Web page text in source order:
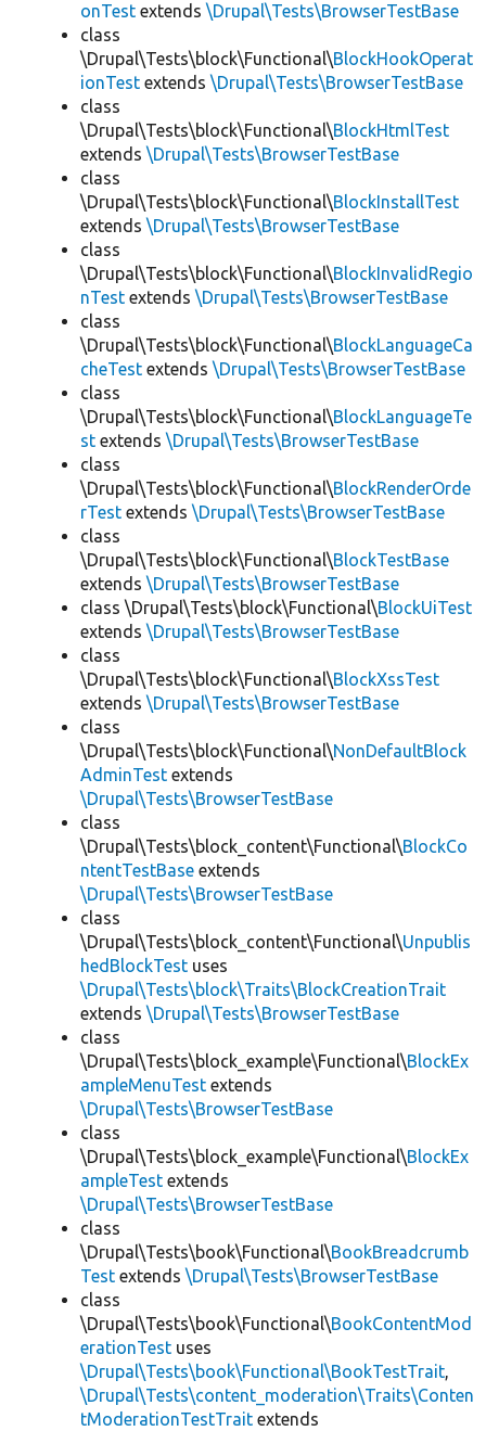
onTest extends \Drupal\Tests\BrowserTestBase
class
\Drupal\Tests\block\Functional\BlockHookOperat
ionTest extends \Drupal\Tests\BrowserTestBase
class
\Drupal\Tests\block\Functional\BlockHtmlTest
extends \Drupal\Tests\BrowserTestBase
class
\Drupal\Tests\block\Functional\BlockInstallTest
extends \Drupal\Tests\BrowserTestBase
class
\Drupal\Tests\block\Functional\BlockInvalidRegio
nTest extends \Drupal\Tests\BrowserTestBase
class
\Drupal\Tests\block\Functional\BlockLanguageCa
cheTest extends \Drupal\Tests\BrowserTestBase
class
\Drupal\Tests\block\Functional\BlockLanguageTe
st extends \Drupal\Tests\BrowserTestBase
class
\Drupal\Tests\block\Functional\BlockRenderOrde
rTest extends \Drupal\Tests\BrowserTestBase
class
\Drupal\Tests\block\Functional\BlockTestBase
extends \Drupal\Tests\BrowserTestBase
class \Drupal\Tests\block\Functional\BlockUiTest
extends \Drupal\Tests\BrowserTestBase
class
\Drupal\Tests\block\Functional\BlockXssTest
extends \Drupal\Tests\BrowserTestBase
class
\Drupal\Tests\block\Functional\NonDefaultBlock
AdminTest extends
\Drupal\Tests\BrowserTestBase
class
\Drupal\Tests\block_content\Functional\BlockCo
ntentTestBase extends
\Drupal\Tests\BrowserTestBase
class
\Drupal\Tests\block_content\Functional\Unpublis
hedBlockTest uses
\Drupal\Tests\block\Traits\BlockCreationTrait
extends \Drupal\Tests\BrowserTestBase
class
\Drupal\Tests\block_example\Functional\BlockEx
ampleMenuTest extends
\Drupal\Tests\BrowserTestBase
class
\Drupal\Tests\block_example\Functional\BlockEx
ampleTest extends
\Drupal\Tests\BrowserTestBase
class
\Drupal\Tests\book\Functional\BookBreadcrumb
Test extends \Drupal\Tests\BrowserTestBase
class
\Drupal\Tests\book\Functional\BookContentMod
erationTest uses
\Drupal\Tests\book\Functional\BookTestTrait,
\Drupal\Tests\content_moderation\Traits\Conten
tModerationTestTrait extends